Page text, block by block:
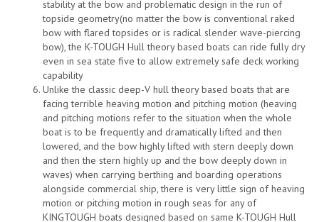
stability at the bow and problematic design in the run of
topside geometry(no matter the bow is conventional raked
bow with flared topsides or is radical slender wave-piercing
bow), the K-TOUGH Hull theory based boats can ride fully dry
even in sea state five to allow extremely safe deck working
capability
Unlike the classic deep-V hull theory based boats that are
facing terrible heaving motion and pitching motion (heaving
and pitching motions refer to the situation when the whole
boat is to be frequently and dramatically lifted and then
lowered, and the bow highly lifted with stern deeply down
and then the stern highly up and the bow deeply down in
waves) when carrying berthing and boarding operations
alongside commercial ship, there is very little sign of heaving
motion or pitching motion in rough seas for any of
KINGTOUGH boats designed based on same K-TOUGH Hull